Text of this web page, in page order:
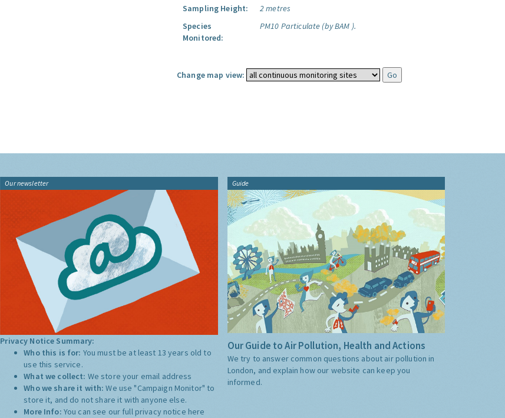
Sampling Height:
2 metres
Species
Monitored:
PM10 Particulate (by BAM ).
Change map view:
Our newsletter
Privacy Notice Summary:
Who this is for: You must be at least 13 years old to
use this service.
What we collect: We store your email address
Who we share it with:We use "Campaign Monitor" to
store it, and do not share it with anyone else.
More Info: You can see our full privacy notice here
Guide
Our Guide to Air Pollution, Health and Actions
We try to answer common questions about air pollution in
London, and explain how our website can keep you
informed.